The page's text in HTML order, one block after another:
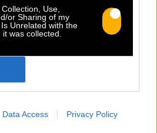
Use,
or Sharing of my
Unrelated with the
was collected.
Data Access Privacy Policy
mis en image :
vacillante. Réalisé
(Caba & JeanJass,
Vierge…), le clip met
boy qui se prépare, on
rituel. Il s’habille, enfile
son cheval, ajuste
gestes sont précis,
Mais […]